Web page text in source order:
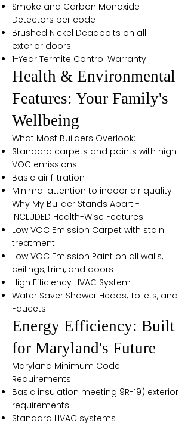
Smoke and Carbon Monoxide
Detectors per code
Brushed Nickel Deadbolts on all
exterior doors
1-Year Termite Control Warranty
Health & Environmental
Features: Your Family's
Wellbeing
What Most Builders Overlook:
Standard carpets and paints with high
VOC emissions
Basic air filtration
Minimal attention to indoor air quality
Why My Builder Stands Apart -
INCLUDED Health-Wise Features:
Low VOC Emission Carpet with stain
treatment
Low VOC Emission Paint on all walls,
ceilings, trim, and doors
High Efficiency HVAC System
Water Saver Shower Heads, Toilets, and
Faucets
Energy Efficiency: Built
for Maryland's Future
Maryland Minimum Code
Requirements:
Basic insulation meeting 9R-19) exterior
requirements
Standard HVAC systems